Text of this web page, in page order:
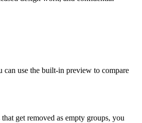
can use the built-in preview to compare
get removed as empty groups, you